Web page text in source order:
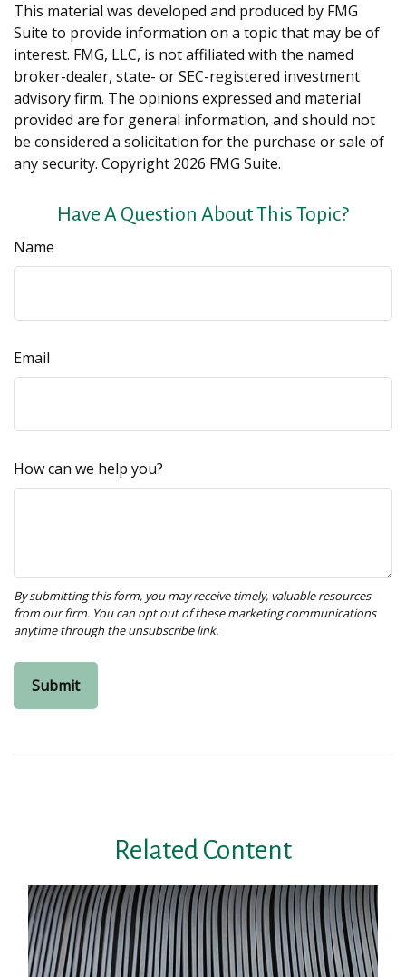
This material was developed and produced by FMG
Suite to provide information on a topic that may be of
interest. FMG, LLC, is not affiliated with the named
broker-dealer, state- or SEC-registered investment
advisory firm. The opinions expressed and material
provided are for general information, and should not
be considered a solicitation for the purchase or sale of
any security. Copyright 2026 FMG Suite.
Have A Question About This Topic?
Name
Email
How can we help you?
Related Content